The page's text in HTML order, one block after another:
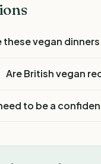
these vegan
Are British vegan
to be a